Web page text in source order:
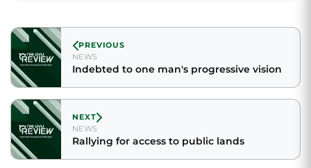
PREVIOUS
NEWS
Indebted to one man's progressive vision
NEXT
NEWS
Rallying for access to public lands